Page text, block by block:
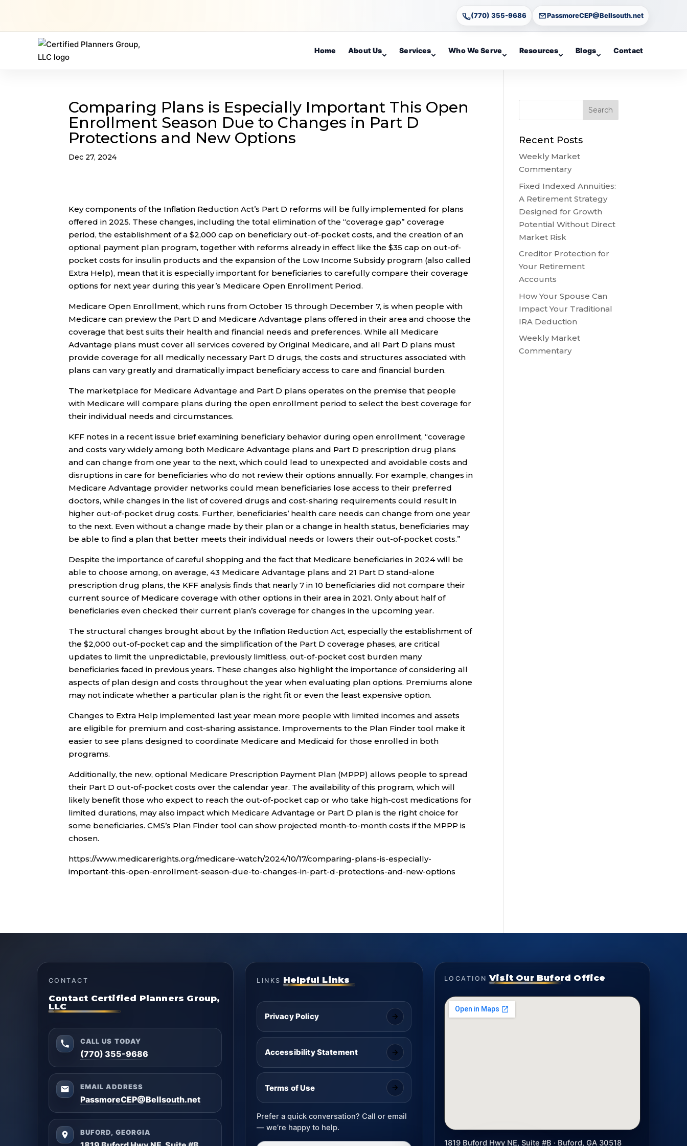
(770) 355-9686 PassmoreCEP@Bellsouth.net
Home About Us Services Who We Serve Resources Blogs Contact
Comparing Plans is Especially Important This Open
Enrollment Season Due to Changes in Part D
Protections and New Options
Dec 27, 2024
Key components of the Inflation Reduction Act’s Part D reforms will be fully implemented for plans
offered in 2025. These changes, including the total elimination of the “coverage gap” coverage
period, the establishment of a $2,000 cap on beneficiary out-of-pocket costs, and the creation of an
optional payment plan program, together with reforms already in effect like the $35 cap on out-of-
pocket costs for insulin products and the expansion of the Low Income Subsidy program (also called
Extra Help), mean that it is especially important for beneficiaries to carefully compare their coverage
options for next year during this year’s Medicare Open Enrollment Period.
Medicare Open Enrollment, which runs from October 15 through December 7, is when people with
Medicare can preview the Part D and Medicare Advantage plans offered in their area and choose the
coverage that best suits their health and financial needs and preferences. While all Medicare
Advantage plans must cover all services covered by Original Medicare, and all Part D plans must
provide coverage for all medically necessary Part D drugs, the costs and structures associated with
plans can vary greatly and dramatically impact beneficiary access to care and financial burden.
The marketplace for Medicare Advantage and Part D plans operates on the premise that people
with Medicare will compare plans during the open enrollment period to select the best coverage for
their individual needs and circumstances.
KFF notes in a recent issue brief examining beneficiary behavior during open enrollment, “coverage
and costs vary widely among both Medicare Advantage plans and Part D prescription drug plans
and can change from one year to the next, which could lead to unexpected and avoidable costs and
disruptions in care for beneficiaries who do not review their options annually. For example, changes in
Medicare Advantage provider networks could mean beneficiaries lose access to their preferred
doctors, while changes in the list of covered drugs and cost-sharing requirements could result in
higher out-of-pocket drug costs. Further, beneficiaries’ health care needs can change from one year
to the next. Even without a change made by their plan or a change in health status, beneficiaries may
be able to find a plan that better meets their individual needs or lowers their out-of-pocket costs.”
Despite the importance of careful shopping and the fact that Medicare beneficiaries in 2024 will be
able to choose among, on average, 43 Medicare Advantage plans and 21 Part D stand-alone
prescription drug plans, the KFF analysis finds that nearly 7 in 10 beneficiaries did not compare their
current source of Medicare coverage with other options in their area in 2021. Only about half of
beneficiaries even checked their current plan’s coverage for changes in the upcoming year.
The structural changes brought about by the Inflation Reduction Act, especially the establishment of
the $2,000 out-of-pocket cap and the simplification of the Part D coverage phases, are critical
updates to limit the unpredictable, previously limitless, out-of-pocket cost burden many
beneficiaries faced in previous years. These changes also highlight the importance of considering all
aspects of plan design and costs throughout the year when evaluating plan options. Premiums alone
may not indicate whether a particular plan is the right fit or even the least expensive option.
Changes to Extra Help implemented last year mean more people with limited incomes and assets
are eligible for premium and cost-sharing assistance. Improvements to the Plan Finder tool make it
easier to see plans designed to coordinate Medicare and Medicaid for those enrolled in both
programs.
Additionally, the new, optional Medicare Prescription Payment Plan (MPPP) allows people to spread
their Part D out-of-pocket costs over the calendar year. The availability of this program, which will
likely benefit those who expect to reach the out-of-pocket cap or who take high-cost medications for
limited durations, may also impact which Medicare Advantage or Part D plan is the right choice for
some beneficiaries. CMS’s Plan Finder tool can show projected month-to-month costs if the MPPP is
chosen.
https://www.medicarerights.org/medicare-watch/2024/10/17/comparing-plans-is-especially-
important-this-open-enrollment-season-due-to-changes-in-part-d-protections-and-new-options
Recent Posts
Weekly Market
Commentary
Fixed Indexed Annuities:
A Retirement Strategy
Designed for Growth
Potential Without Direct
Market Risk
Creditor Protection for
Your Retirement
Accounts
How Your Spouse Can
Impact Your Traditional
IRA Deduction
Weekly Market
Commentary
CONTACT
Contact Certified Planners Group,
LLC
CALL US TODAY
(770) 355-9686
EMAIL ADDRESS
PassmoreCEP@Bellsouth.net
BUFORD, GEORGIA
LINKS Helpful Links
Privacy Policy
Accessibility Statement
Terms of Use
Prefer a quick conversation? Call or email
— we’re happy to help.
LOCATION Visit Our Buford Office
1819 Buford Hwy NE, Suite #B · Buford, GA 30518